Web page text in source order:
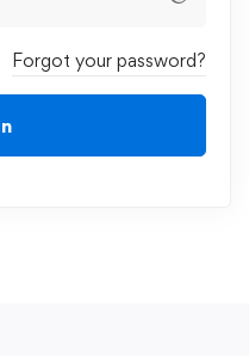
Forgot your password?